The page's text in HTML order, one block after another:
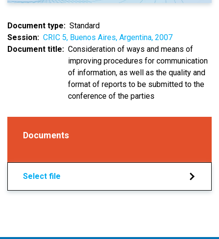
Document type
Standard
Session
CRIC 5, Buenos Aires, Argentina, 2007
Document title
Consideration of ways and means of
improving procedures for communication
of information, as well as the quality and
format of reports to be submitted to the
conference of the parties
Documents
Select file